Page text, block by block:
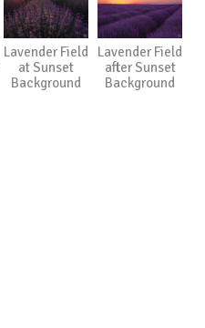
Lavender Field
at Sunset
Background
Lavender Field
after Sunset
Background